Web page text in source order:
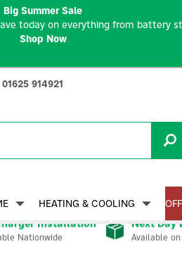
Installation
Nationwide
Next Day
Available
HEATING & COOLING
01625 914921
Big Summer Sale
today on everything from battery
Shop Now